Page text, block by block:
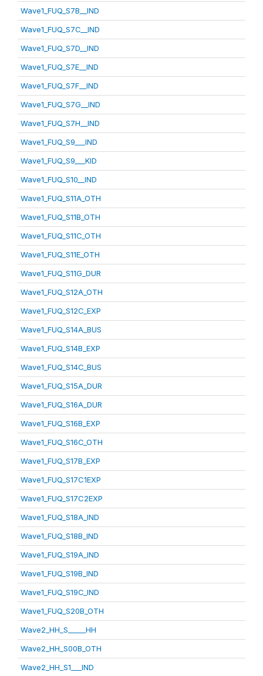
Wave1_FUQ_S7B__IND
Wave1_FUQ_S7C__IND
Wave1_FUQ_S7D__IND
Wave1_FUQ_S7E__IND
Wave1_FUQ_S7F__IND
Wave1_FUQ_S7G__IND
Wave1_FUQ_S7H__IND
Wave1_FUQ_S9___IND
Wave1_FUQ_S9___KID
Wave1_FUQ_S10__IND
Wave1_FUQ_S11A_OTH
Wave1_FUQ_S11B_OTH
Wave1_FUQ_S11C_OTH
Wave1_FUQ_S11E_OTH
Wave1_FUQ_S11G_DUR
Wave1_FUQ_S12A_OTH
Wave1_FUQ_S12C_EXP
Wave1_FUQ_S14A_BUS
Wave1_FUQ_S14B_EXP
Wave1_FUQ_S14C_BUS
Wave1_FUQ_S15A_DUR
Wave1_FUQ_S16A_DUR
Wave1_FUQ_S16B_EXP
Wave1_FUQ_S16C_OTH
Wave1_FUQ_S17B_EXP
Wave1_FUQ_S17C1EXP
Wave1_FUQ_S17C2EXP
Wave1_FUQ_S18A_IND
Wave1_FUQ_S18B_IND
Wave1_FUQ_S19A_IND
Wave1_FUQ_S19B_IND
Wave1_FUQ_S19C_IND
Wave1_FUQ_S20B_OTH
Wave2_HH_S_____HH
Wave2_HH_S00B_OTH
Wave2_HH_S1___IND